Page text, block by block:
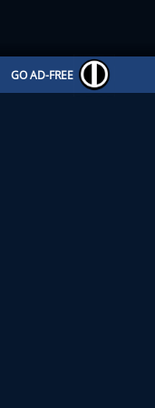
GO AD-FREE